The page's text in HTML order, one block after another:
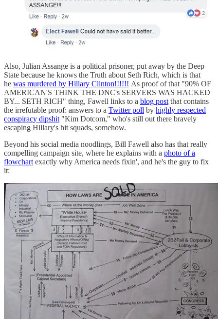
Also, Julian Assange is a political prisoner, put away by the Deep
State because he knows the Truth about Seth Rich, which is that
he was murdered by Hillary Clinton!!!!!! As proof of that "90% OF
AMERICAN'S THINK THE DNC's SERVERS WAS HACKED
BY... SETH RICH" thing, Fawell links to a blog post that contains
the irrefutable proof: answers to a Twitter poll by highly respected
conspiracy dipshit "Kim Dotcom," who's still out there bravely
escaping Hillary's hit squads, somehow.
Beyond his social media noodlings, Bill Fawell also has that really
compelling campaign site, where he explains with a photo of a
flowchart exactly why America needs fixin', and he's the guy to fix
it: